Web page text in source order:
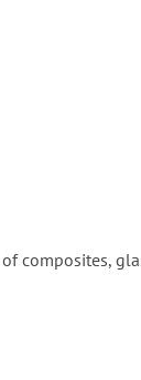
composites,